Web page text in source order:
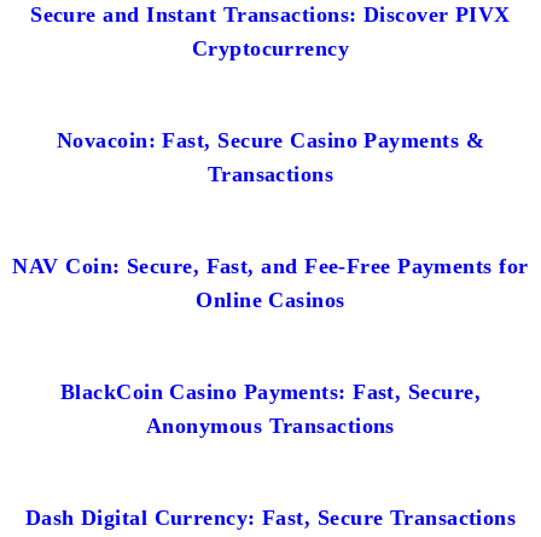
Secure and Instant Transactions: Discover PIVX
Cryptocurrency
Novacoin: Fast, Secure Casino Payments &
Transactions
NAV Coin: Secure, Fast, and Fee-Free Payments for
Online Casinos
BlackCoin Casino Payments: Fast, Secure,
Anonymous Transactions
Dash Digital Currency: Fast, Secure Transactions